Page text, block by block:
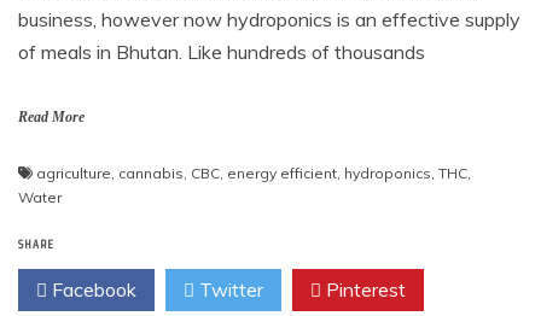
business, however now hydroponics is an effective supply
of meals in Bhutan. Like hundreds of thousands
Read More
agriculture cannabis CBC energy efficient hydroponics THC
Water
SHARE
Facebook Twitter Pinterest